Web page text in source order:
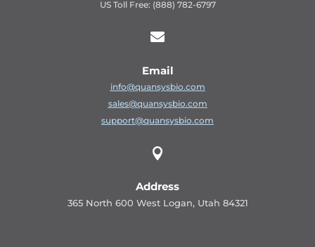
US Toll Free: (888) 782-6797

Email
info@quansysbio.com
sales@quansysbio.com
support@quansysbio.com

Address
365 North 600 West Logan, Utah 84321